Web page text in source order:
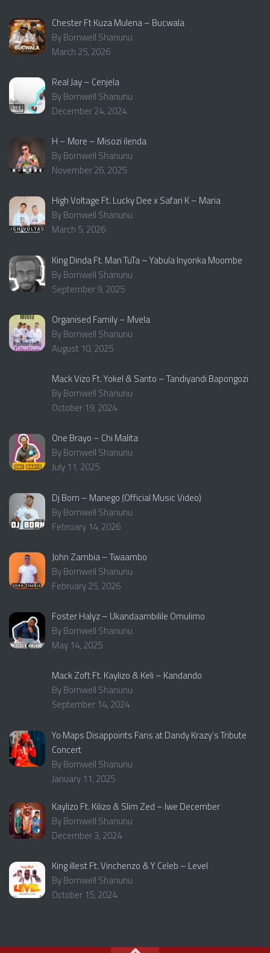
Chester Ft Kuza Mulena – Bucwala
By Bornwell Shanunu
March 25, 2026
Real Jay – Cenjela
By Bornwell Shanunu
December 24, 2024
H – More – Misozi ilenda
By Bornwell Shanunu
November 26, 2025
High Voltage Ft. Lucky Dee x Safari K – Maria
By Bornwell Shanunu
March 5, 2026
King Dinda Ft. Man TuTa – Yabula Inyonka Moombe
By Bornwell Shanunu
September 9, 2025
Organised Family – Mvela
By Bornwell Shanunu
August 10, 2025
Mack Vizo Ft. Yokel & Santo – Tandiyandi Bapongozi
By Bornwell Shanunu
October 19, 2024
One Brayo – Chi Malita
By Bornwell Shanunu
July 11, 2025
Dj Born – Manego (Official Music Video)
By Bornwell Shanunu
February 14, 2026
John Zambia – Twaambo
By Bornwell Shanunu
February 25, 2026
Foster Halyz – Ukandaambilile Omulimo
By Bornwell Shanunu
May 14, 2025
Mack Zoft Ft. Kaylizo & Keli – Kandando
By Bornwell Shanunu
September 14, 2024
Yo Maps Disappoints Fans at Dandy Krazy’s Tribute
Concert
By Bornwell Shanunu
January 11, 2025
Kaylizo Ft. Kilizo & Slim Zed – Iwe December
By Bornwell Shanunu
December 3, 2024
King iIlest Ft. Vinchenzo & Y Celeb – Level
By Bornwell Shanunu
October 15, 2024